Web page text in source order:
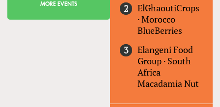
MORE EVENTS
ElGhaoutiCrops
·Morocco
BlueBerries
Elangeni Food
Group · South
Africa
Macadamia Nut